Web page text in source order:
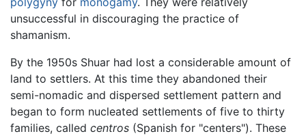
unsuccessful in discouraging the practice of
shamanism.
By the 1950s Shuar had lost a considerable amount of
land to settlers. At this time they abandoned their
semi-nomadic and dispersed settlement pattern and
began to form nucleated settlements of five to thirty
families, called centros (Spanish for "centers"). These